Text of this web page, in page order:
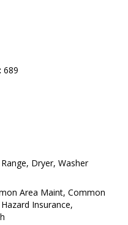
689
Dryer, Washer
Area Maint, Common
Insurance,